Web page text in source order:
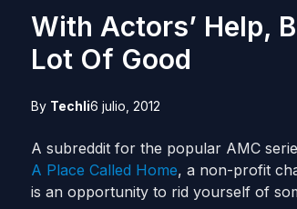
With Actors’ Help,
Lot Of Good
By Techli6 julio, 2012
A subreddit for the popular AMC
A Place Called Home, a non-profit
is an opportunity to rid yourself of